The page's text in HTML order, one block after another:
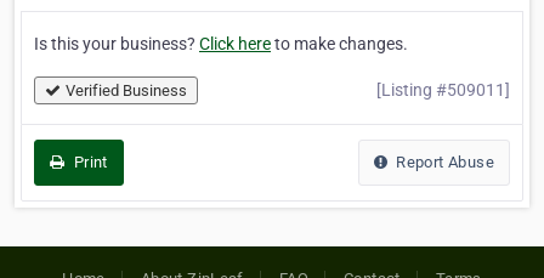
Is this your business? Click hereto make changes.
Verified Business [Listing #509011]
Print Report Abuse